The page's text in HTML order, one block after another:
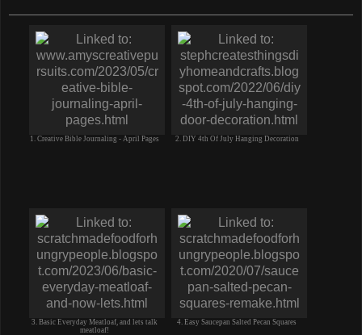
1. Creative Bible Journaling - April Pages 2. DIY 4th Of July Hanging Decoration
3. Basic Everyday Meatloaf, and lets talk
meatloaf!
4. Easy Saucepan Salted Pecan Squares